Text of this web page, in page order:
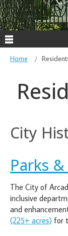
Home
City
Parks
The City of
inclusive
and
(225+ acres) for